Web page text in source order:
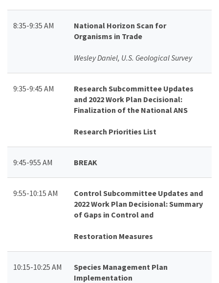
8:35-9:35 AM
National Horizon Scan for
Organisms in Trade
Wesley Daniel, U.S. Geological Survey
9:35-9:45 AM
Research Subcommittee Updates
and 2022 Work Plan Decisional:
Finalization of the National ANS
Research Priorities List
9:45-955 AM BREAK
9:55-10:15 AM
Control Subcommittee Updates and
2022 Work Plan Decisional: Summary
of Gaps in Control and
Restoration Measures
10:15-10:25 AM
Species Management Plan
Implementation